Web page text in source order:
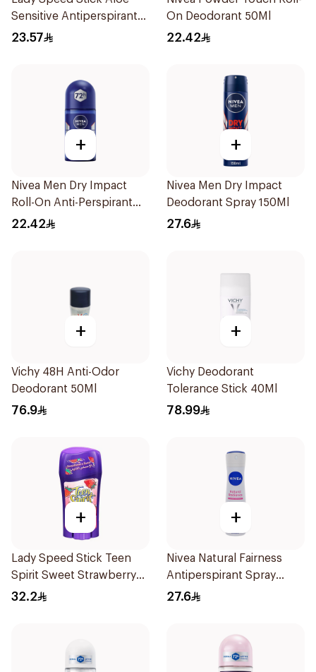
Sensitive Antiperspirant
45g
23.57
On Deodorant 50Ml
22.42
+
Nivea Men Dry Impact
Roll-On Anti-Perspirant
50Ml
22.42
+
Nivea Men Dry Impact
Deodorant Spray 150Ml
27.6
+
Vichy 48H Anti-Odor
Deodorant 50Ml
76.9
+
Vichy Deodorant
Tolerance Stick 40Ml
78.99
+
Lady Speed Stick Teen
Spirit Sweet Strawberry
Deodorant 65g
32.2
+
Nivea Natural Fairness
Antiperspirant Spray
150Ml
27.6